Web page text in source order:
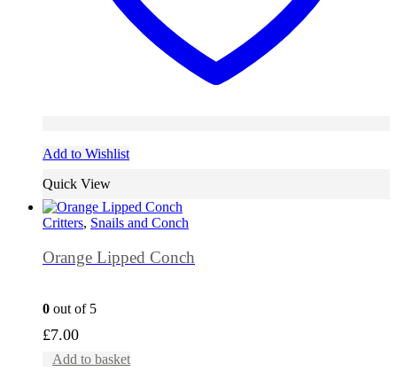
Add to Wishlist
Quick View
Critters, Snails and Conch
Orange Lipped Conch
0 out of 5
£7.00
Add to basket